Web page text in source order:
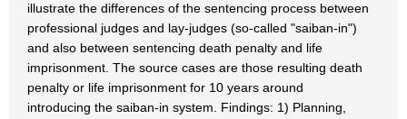
illustrate the differences of the sentencing process between
professional judges and lay-judges (so-called "saiban-in")
and also between sentencing death penalty and life
imprisonment. The source cases are those resulting death
penalty or life imprisonment for 10 years around
introducing the saiban-in system. Findings: 1) Planning,